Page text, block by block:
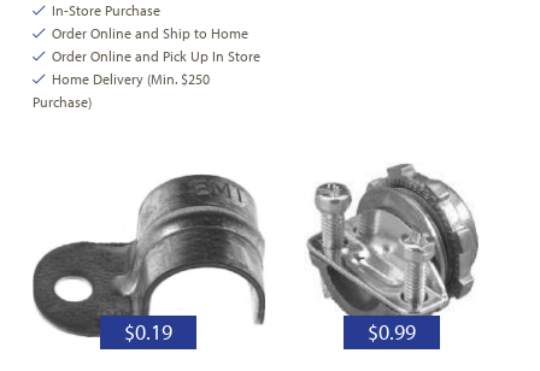
In-Store Purchase
Order Online and Ship to Home
Order Online and Pick Up In Store
Home Delivery (Min. $250
Purchase)
$0.19 $0.99